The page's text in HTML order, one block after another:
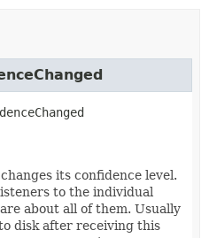
its confidence level.
to the individual
about all of them. Usually
disk after receiving this